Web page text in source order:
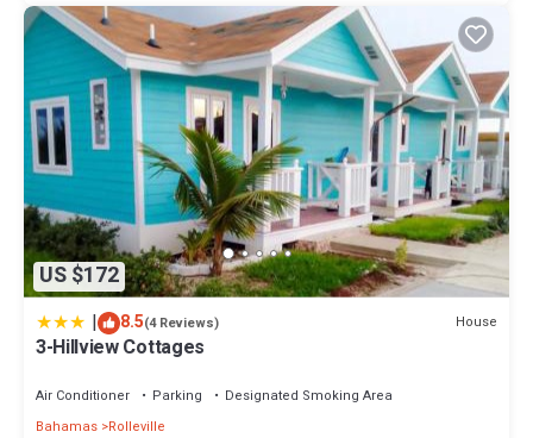
US $172
| 8.5(4 Reviews) House
3-Hillview Cottages
Air Conditioner Parking
Designated Smoking Area
Bahamas Rolleville